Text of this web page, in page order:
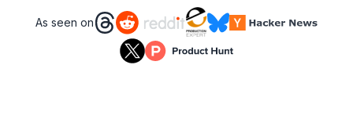
As seen on